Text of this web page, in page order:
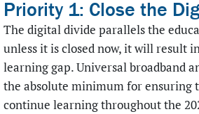
Priority 1: Close the
The digital divide parallels the
unless it is closed now, it will result
learning gap. Universal broadband
the absolute minimum for ensuring
continue learning throughout the